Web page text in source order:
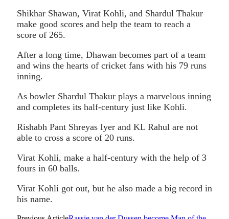
Shikhar Shawan, Virat Kohli, and Shardul Thakur
make good scores and help the team to reach a
score of 265.
After a long time, Dhawan becomes part of a team
and wins the hearts of cricket fans with his 79 runs
inning.
As bowler Shardul Thakur plays a marvelous inning
and completes its half-century just like Kohli.
Rishabh Pant Shreyas Iyer and KL Rahul are not
able to cross a score of 20 runs.
Virat Kohli, make a half-century with the help of 3
fours in 60 balls.
Virat Kohli got out, but he also made a big record in
his name.